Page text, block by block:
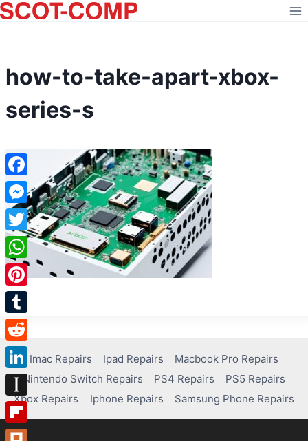
Skip
to
how-to-take-apart-xbox-
series-s
Imac Repairs Ipad Repairs
Macbook Pro Repairs
Nintendo Switch Repairs
PS4 Repairs
PS5 Repairs
Xbox Repairs
Iphone Repairs Samsung Phone Repairs
Facebook
Messenger
Twitter
WhatsApp
Pinterest
Tumblr
Reddit
LinkedIn
Instapaper
Flipboard